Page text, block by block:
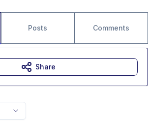
Posts Comments
Share